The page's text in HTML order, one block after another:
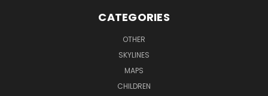
CATEGORIES
OTHER
SKYLINES
MAPS
CHILDREN